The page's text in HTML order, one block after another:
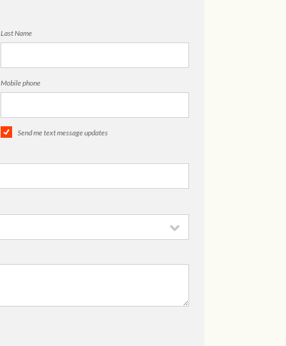
Last Name
Mobile phone
Send me text message updates